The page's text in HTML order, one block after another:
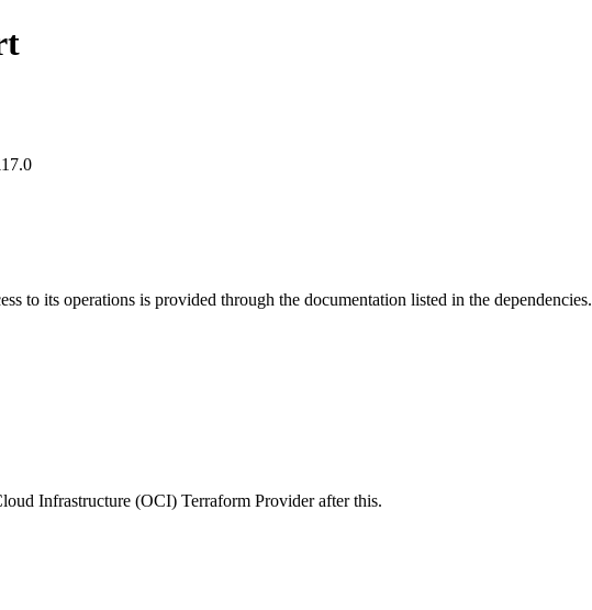
to its operations is provided through the documentation listed in the dependencies.
Infrastructure (OCI) Terraform Provider after this.